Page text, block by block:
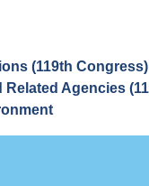
(119th Congress)
Related Agencies